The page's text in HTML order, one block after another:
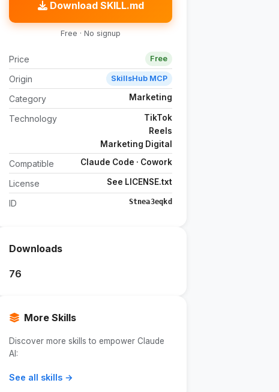
Download SKILL.md
Free · No signup
Price Free
Origin SkillsHub MCP
Category Marketing
Technology
TikTok
Reels
Marketing Digital
Compatible Claude Code · Cowork
License See LICENSE.txt
ID Stnea3eqkd
Downloads
76
More Skills
Discover more skills to empower Claude
AI:
See all skills →